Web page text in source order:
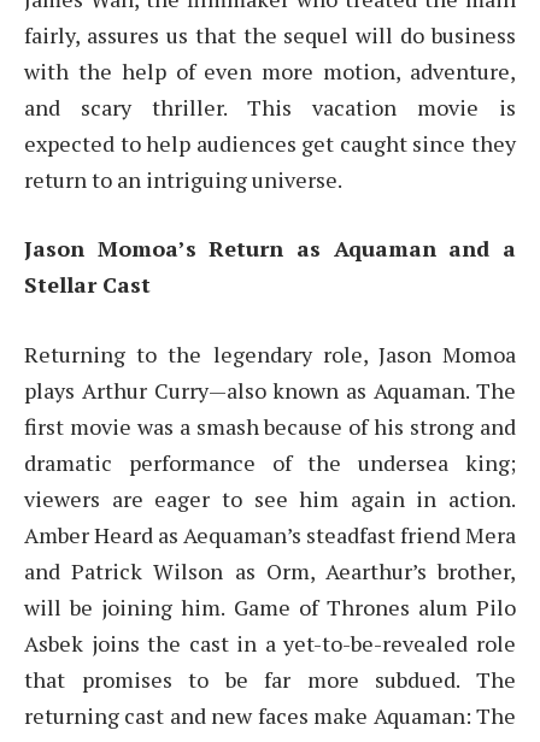
fairly, assures us that the sequel will do business
with the help of even more motion, adventure,
and scary thriller. This vacation movie is
expected to help audiences get caught since they
return to an intriguing universe.
Jason Momoa’s Return as Aquaman and a
Stellar Cast
Returning to the legendary role, Jason Momoa
plays Arthur Curry—also known as Aquaman. The
first movie was a smash because of his strong and
dramatic performance of the undersea king;
viewers are eager to see him again in action.
Amber Heard as Aequaman’s steadfast friend Mera
and Patrick Wilson as Orm, Aearthur’s brother,
will be joining him. Game of Thrones alum Pilo
Asbek joins the cast in a yet-to-be-revealed role
that promises to be far more subdued. The
returning cast and new faces make Aquaman: The